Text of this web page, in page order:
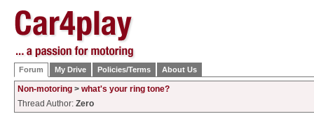
Forum My Drive Policies/Terms About Us
Non-motoring > what's your ring tone?
Thread Author: Zero